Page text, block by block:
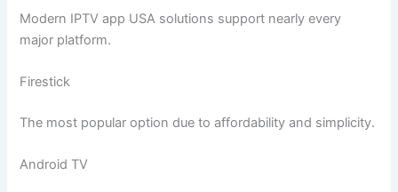
Modern IPTV app USA solutions support nearly every
major platform.
Firestick
The most popular option due to affordability and simplicity.
Android TV